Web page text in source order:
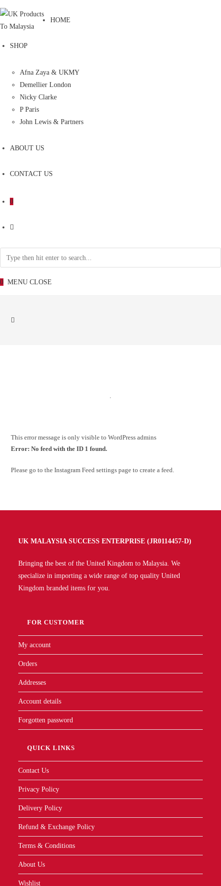
HOME
SHOP
Afna Zaya & UKMY
Demellier London
Nicky Clarke
P Paris
John Lewis & Partners
ABOUT US
CONTACT US
0
0 MENU CLOSE
.
This error message is only visible to WordPress admins
Error: No feed with the ID 1 found.
Please go to the Instagram Feed settings page to create a feed.
UK MALAYSIA SUCCESS ENTERPRISE (JR0114457-D)
Bringing the best of the United Kingdom to Malaysia. We
specialize in importing a wide range of top quality United
Kingdom branded items for you.
FOR CUSTOMER
My account
Orders
Addresses
Account details
Forgotten password
QUICK LINKS
Contact Us
Privacy Policy
Delivery Policy
Refund & Exchange Policy
Terms & Conditions
About Us
Wishlist